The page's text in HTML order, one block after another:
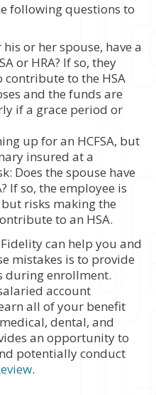
following questions to
or her spouse, have a
or HRA? If so, they
to the HSA
and the funds are
if a grace period or
up for an HCFSA, but
insured at a
Does the spouse have
If so, the employee is
risks making the
to an HSA.
can help you and
mistakes is to provide
during enrollment.
account
all of your benefit
dental, and
an opportunity to
potentially conduct
.